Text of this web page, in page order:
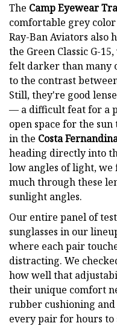
The Camp Eyewear
comfortable grey
Ray-Ban Aviators also
the Green Classic G-
felt darker than many
to the contrast
Still, they're good
— a difficult feat for a
open space for the
in the Costa
heading directly into
low angles of light,
much through these
sunlight angles.
Our entire panel of
sunglasses in our
where each pair
distracting. We
how well that
their unique comfort
rubber cushioning and
every pair for hours to